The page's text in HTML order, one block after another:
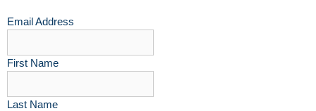
Email Address
First Name
Last Name